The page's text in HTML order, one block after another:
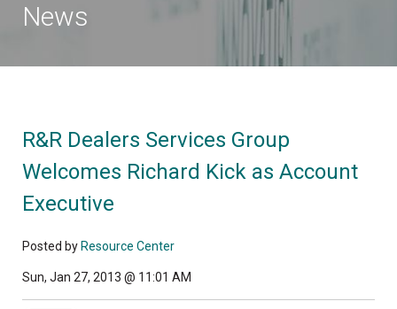
News
R&R Dealers Services Group
Welcomes Richard Kick as Account
Executive
Posted by Resource Center
Sun, Jan 27, 2013 @ 11:01 AM